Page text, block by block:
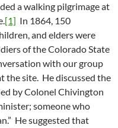
a walking pilgrimage at
[1] In 1864, 150
and elders were
of the Colorado State
with our group
the site. He discussed the
by Colonel Chivington
someone who
He suggested that